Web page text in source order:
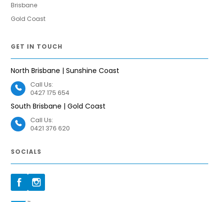
Brisbane
Gold Coast
GET IN TOUCH
North Brisbane | Sunshine Coast
Call Us:
0427 175 654
South Brisbane | Gold Coast
Call Us:
0421 376 620
SOCIALS